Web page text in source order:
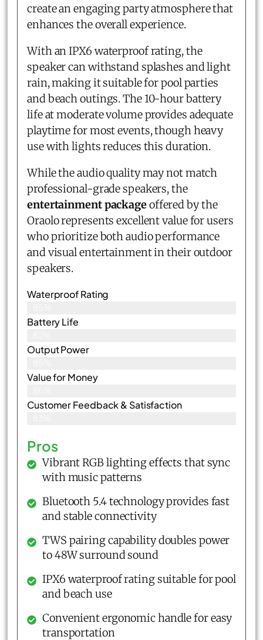
create an engaging party atmosphere that
enhances the overall experience.
With an IPX6 waterproof rating, the
speaker can withstand splashes and light
rain, making it suitable for pool parties
and beach outings. The 10-hour battery
life at moderate volume provides adequate
playtime for most events, though heavy
use with lights reduces this duration.
While the audio quality may not match
professional-grade speakers, the
entertainment packageoffered by the
Oraolo represents excellent value for users
who prioritize both audio performance
and visual entertainment in their outdoor
speakers.
Waterproof Rating
Battery Life
Output Power
Value for Money
Customer Feedback & Satisfaction​
Pros
Vibrant RGB lighting effects that sync
with music patterns
Bluetooth 5.4 technology provides fast
and stable connectivity
TWS pairing capability doubles power
to 48W surround sound
IPX6 waterproof rating suitable for pool
and beach use
Convenient ergonomic handle for easy
transportation